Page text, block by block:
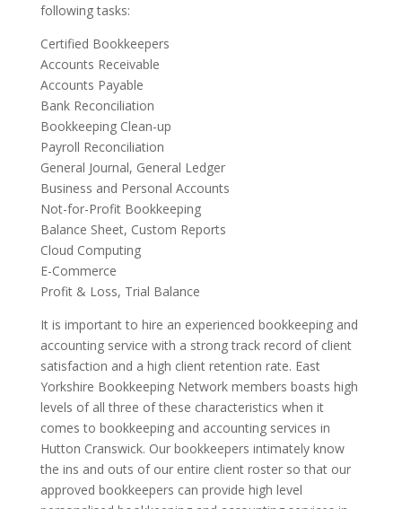
following tasks:
Certified Bookkeepers
Accounts Receivable
Accounts Payable
Bank Reconciliation
Bookkeeping Clean-up
Payroll Reconciliation
General Journal, General Ledger
Business and Personal Accounts
Not-for-Profit Bookkeeping
Balance Sheet, Custom Reports
Cloud Computing
E-Commerce
Profit & Loss, Trial Balance
It is important to hire an experienced bookkeeping and
accounting service with a strong track record of client
satisfaction and a high client retention rate. East
Yorkshire Bookkeeping Network members boasts high
levels of all three of these characteristics when it
comes to bookkeeping and accounting services in
Hutton Cranswick. Our bookkeepers intimately know
the ins and outs of our entire client roster so that our
approved bookkeepers can provide high level